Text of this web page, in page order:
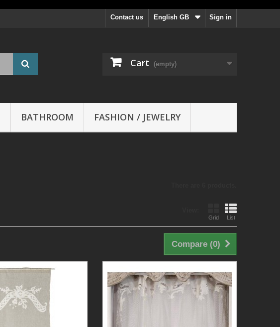
Sign in
English GB
Contact us
Cart (empty)
BATHROOM FASHION / JEWELRY
Grid List
Compare (0)